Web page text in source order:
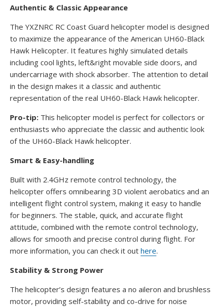
Authentic & Classic Appearance
The YXZNRC RC Coast Guard helicopter model is designed
to maximize the appearance of the American UH60-Black
Hawk Helicopter. It features highly simulated details
including cool lights, left&right movable side doors, and
undercarriage with shock absorber. The attention to detail
in the design makes it a classic and authentic
representation of the real UH60-Black Hawk helicopter.
Pro-tip: This helicopter model is perfect for collectors or
enthusiasts who appreciate the classic and authentic look
of the UH60-Black Hawk helicopter.
Smart & Easy-handling
Built with 2.4GHz remote control technology, the
helicopter offers omnibearing 3D violent aerobatics and an
intelligent flight control system, making it easy to handle
for beginners. The stable, quick, and accurate flight
attitude, combined with the remote control technology,
allows for smooth and precise control during flight. For
more information, you can check it out here.
Stability & Strong Power
The helicopter’s design features a no aileron and brushless
motor, providing self-stability and co-drive for noise